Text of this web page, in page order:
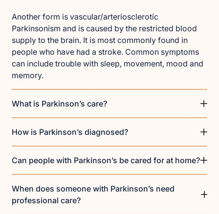
Another form is vascular/arteriosclerotic
Parkinsonism and is caused by the restricted blood
supply to the brain. It is most commonly found in
people who have had a stroke. Common symptoms
can include trouble with sleep, movement, mood and
memory.
What is Parkinson’s care?
How is Parkinson’s diagnosed?
Can people with Parkinson’s be cared for at home?
When does someone with Parkinson’s need
professional care?